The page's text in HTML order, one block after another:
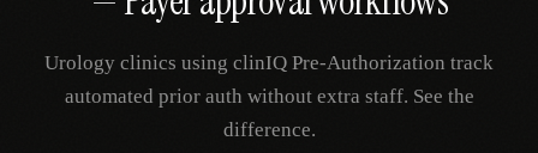
Request Demo
Urology clinics using clinIQ Pre-Authorization track
automated prior auth without extra staff. See the
difference.